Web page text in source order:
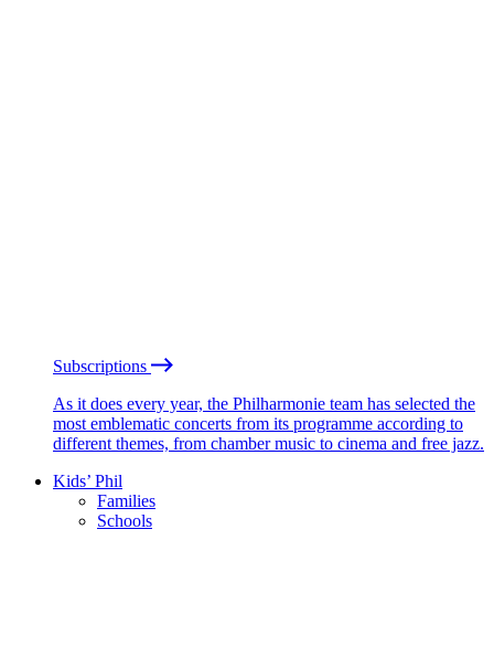
Subscriptions
As it does every year, the Philharmonie team has selected the
most emblematic concerts from its programme according to
different themes, from chamber music to cinema and free jazz.
Kids’ Phil
Families
Schools